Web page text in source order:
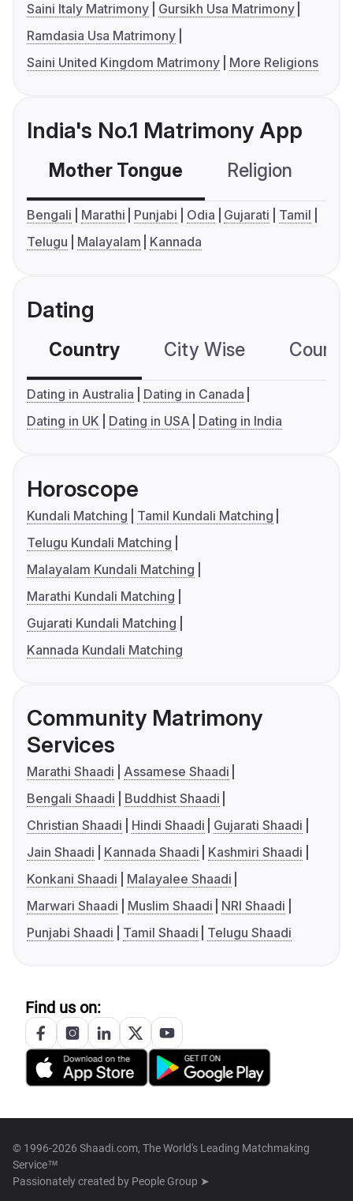
Saini Italy Matrimony
Gursikh Usa Matrimony
Ramdasia Usa Matrimony
Saini United Kingdom Matrimony
More Religions
India's No.1 Matrimony App
Mother Tongue Religion
Bengali Marathi Punjabi Odia Gujarati
Tamil
Telugu
Malayalam Kannada
Dating
Country City Wise
Dating in Australia
Dating in Canada
Dating in UK
Dating in USA Dating in India
Horoscope
Kundali Matching
Tamil Kundali Matching
Telugu Kundali Matching
Malayalam Kundali Matching
Marathi Kundali Matching
Gujarati Kundali Matching
Kannada Kundali Matching
Community Matrimony
Services
Marathi Shaadi
Assamese Shaadi
Bengali Shaadi
Buddhist Shaadi
Christian Shaadi
Hindi Shaadi
Gujarati Shaadi
Jain Shaadi
Kannada Shaadi
Kashmiri Shaadi
Konkani Shaadi
Malayalee Shaadi
Marwari Shaadi
Muslim Shaadi
NRI Shaadi
Punjabi Shaadi
Tamil Shaadi Telugu Shaadi
Find us on:
© 1996-2026 Shaadi.com, The World's Leading Matchmaking
Service™
Passionately created by People Group ➤